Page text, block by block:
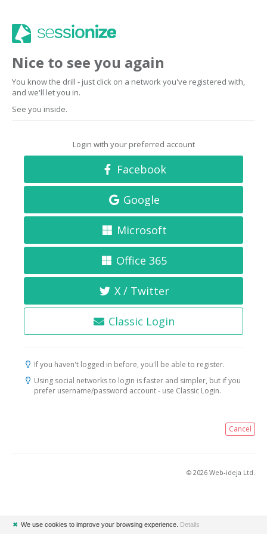
Nice to see you again
You know the drill - just click on a network you've registered with,
and we'll let you in.
See you inside.
Login with your preferred account
Facebook
Google
Microsoft
Office 365
X / Twitter
Classic Login
If you haven't logged in before, you'll be able to register.
Using social networks to login is faster and simpler, but if you
prefer username/password account - use Classic Login.
Cancel
© 2026 Web-ideja Ltd.
✖ We use cookies to improve your browsing experience. Details